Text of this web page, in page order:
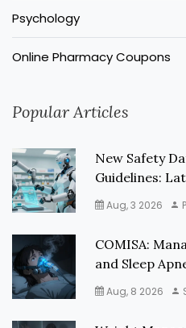
Psychology
Online Pharmacy Coupons
Popular Articles
New Safety
Guidelines:
Aug, 3 2026
COMISA:
and Sleep
Aug, 8 2026